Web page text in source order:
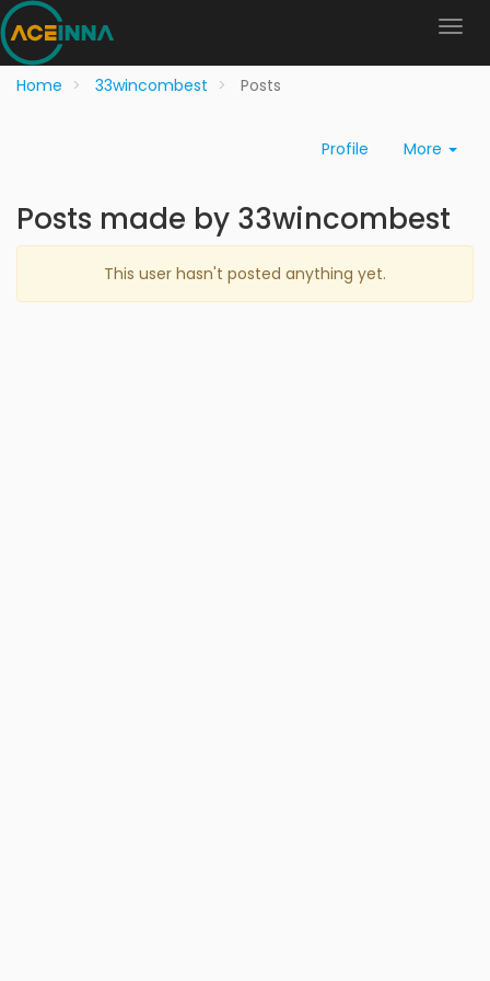
Home 33wincombest Posts
Profile More
Posts made by 33wincombest
This user hasn't posted anything yet.